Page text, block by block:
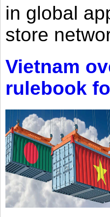
in global
store
Vietnam
rulebook